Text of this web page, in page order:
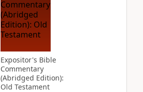
Expositor's Bible
Commentary
(Abridged Edition):
Old Testament